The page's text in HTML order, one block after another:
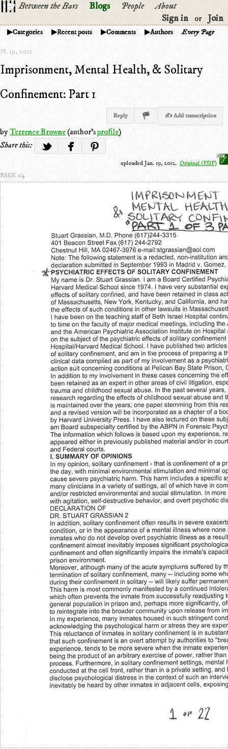
Between the Bars Blogs People
About
Sign in
or Join
Categories Recent posts Comments Authors Every Page
19, 2012
Imprisonment, Mental Health, & Solitary
Confinement: Part 1
Reply ✍ Add transcription
byTerrence Browne(author'sprofile)
Share this:
uploaded Jan. 19, 2012. Original (PDF)
PAGE 1/4